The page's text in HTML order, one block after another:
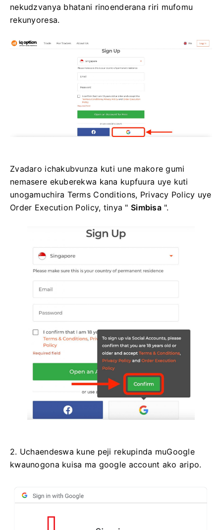
nekudzvanya bhatani rinoenderana riri mufomu
rekunyoresa.
Zvadaro ichakubvunza kuti une makore gumi
nemasere ekuberekwa kana kupfuura uye kuti
unogamuchira Terms Conditions, Privacy Policy uye
Order Execution Policy, tinya " Simbisa".
2. Uchaendeswa kune peji rekupinda muGoogle
kwaunogona kuisa ma google account ako aripo.